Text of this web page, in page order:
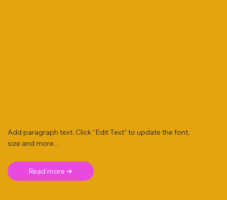
Add paragraph text. Click “Edit Text” to update the font,
size and more. .
Read more ➜